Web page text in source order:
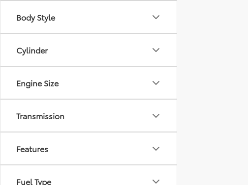
Body Style
Cylinder
Engine Size
Transmission
Features
Fuel Type